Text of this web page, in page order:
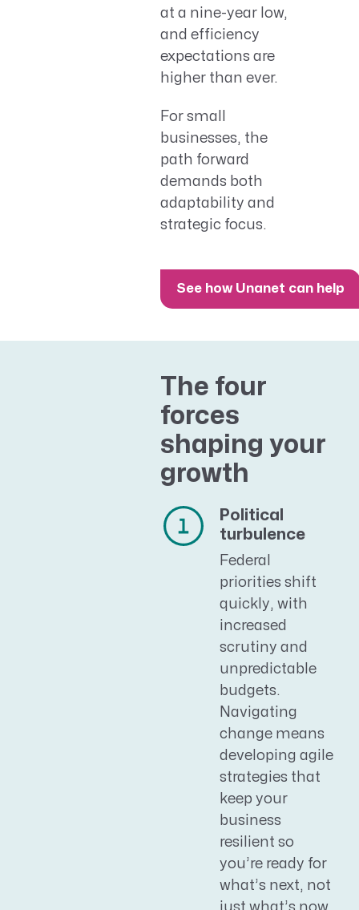
at a nine-year low,
and efficiency
expectations are
higher than ever.
For small
businesses, the
path forward
demands both
adaptability and
strategic focus.
See how Unanet can help
The four
forces
shaping your
growth
Political
turbulence
Federal
priorities shift
quickly, with
increased
scrutiny and
unpredictable
budgets.
Navigating
change means
developing agile
strategies that
keep your
business
resilient so
you’re ready for
what’s next, not
just what’s now.